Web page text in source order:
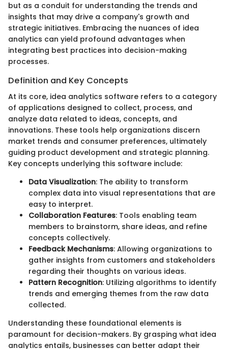
but as a conduit for understanding the trends and
insights that may drive a company's growth and
strategic initiatives. Embracing the nuances of idea
analytics can yield profound advantages when
integrating best practices into decision-making
processes.
Definition and Key Concepts
At its core, idea analytics software refers to a category
of applications designed to collect, process, and
analyze data related to ideas, concepts, and
innovations. These tools help organizations discern
market trends and consumer preferences, ultimately
guiding product development and strategic planning.
Key concepts underlying this software include:
Data Visualization: The ability to transform
complex data into visual representations that are
easy to interpret.
Collaboration Features: Tools enabling team
members to brainstorm, share ideas, and refine
concepts collectively.
Feedback Mechanisms: Allowing organizations to
gather insights from customers and stakeholders
regarding their thoughts on various ideas.
Pattern Recognition: Utilizing algorithms to identify
trends and emerging themes from the raw data
collected.
Understanding these foundational elements is
paramount for decision-makers. By grasping what idea
analytics entails, businesses can better adapt their